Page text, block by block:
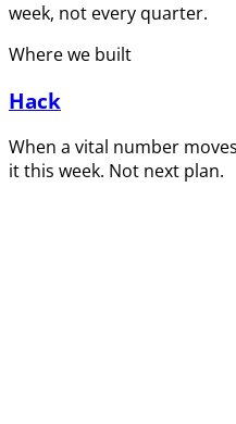
week, not every quarter.
Where we built
Hack
When a vital number
it this week. Not next plan.